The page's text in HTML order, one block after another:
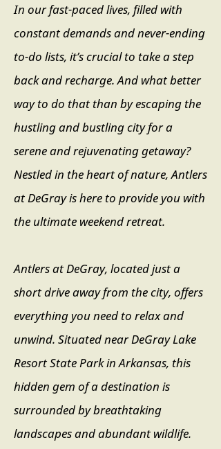
In our fast-paced lives, filled with
constant demands and never-ending
to-do lists, it’s crucial to take a step
back and recharge. And what better
way to do that than by escaping the
hustling and bustling city for a
serene and rejuvenating getaway?
Nestled in the heart of nature, Antlers
at DeGray is here to provide you with
the ultimate weekend retreat.
Antlers at DeGray, located just a
short drive away from the city, offers
everything you need to relax and
unwind. Situated near DeGray Lake
Resort State Park in Arkansas, this
hidden gem of a destination is
surrounded by breathtaking
landscapes and abundant wildlife.